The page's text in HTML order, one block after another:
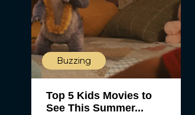
Buzzing
Top 5 Kids Movies to
See This Summer...